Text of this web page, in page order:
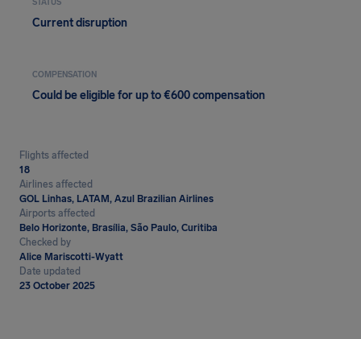
STATUS
Current disruption
COMPENSATION
Could be eligible for up to €600 compensation
Flights affected
18
Airlines affected
GOL Linhas, LATAM, Azul Brazilian Airlines
Airports affected
Belo Horizonte, Brasília, São Paulo, Curitiba
Checked by
Alice Mariscotti-Wyatt
Date updated
23 October 2025